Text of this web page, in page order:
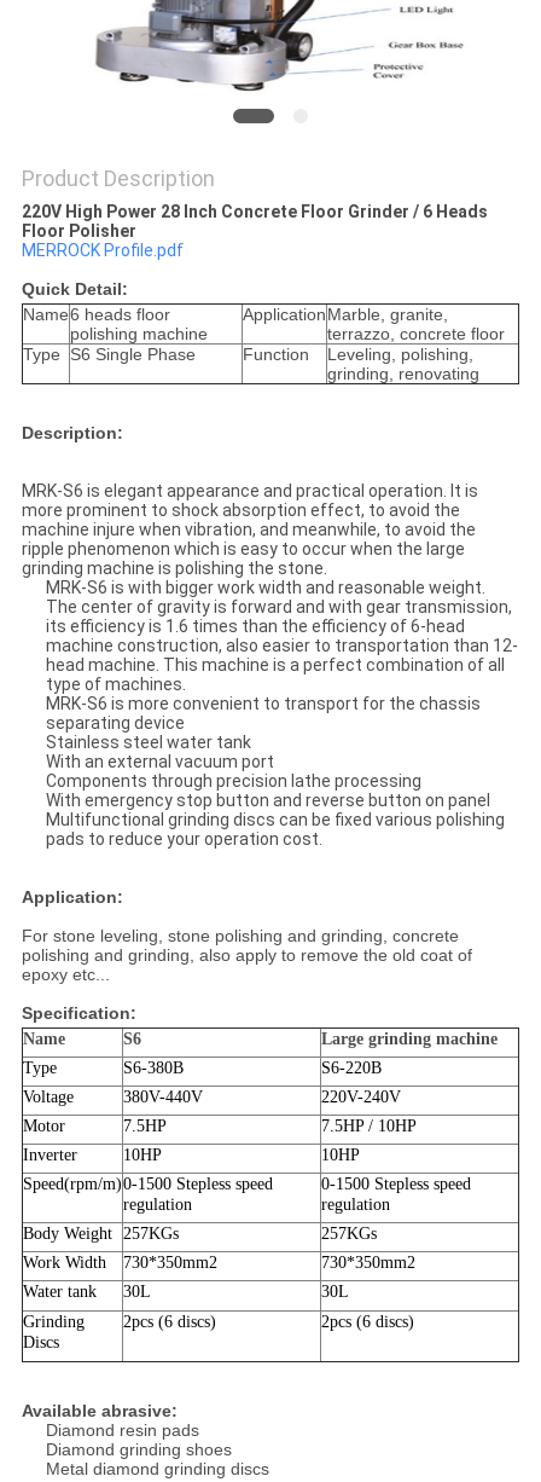
Product Description
220V High Power 28 Inch Concrete Floor Grinder / 6 Heads
Floor Polisher
MERROCK Profile.pdf
Quick Detail:
Name6 heads floor
polishing machine
ApplicationMarble, granite,
terrazzo, concrete floor
Type
S6 Single Phase Function
Leveling, polishing,
grinding, renovating
Description:
MRK-S6 is elegant appearance and practical operation. It is
more prominent to shock absorption effect, to avoid the
machine injure when vibration, and meanwhile, to avoid the
ripple phenomenon which is easy to occur when the large
grinding machine is polishing the stone.
MRK-S6 is with bigger work width and reasonable weight.
The center of gravity is forward and with gear transmission,
its efficiency is 1.6 times than the efficiency of 6-head
machine construction, also easier to transportation than 12-
head machine. This machine is a perfect combination of all
type of machines.
MRK-S6 is more convenient to transport for the chassis
separating device
Stainless steel water tank
With an external vacuum port
Components through precision lathe processing
With emergency stop button and reverse button on panel
Multifunctional grinding discs can be fixed various polishing
pads to reduce your operation cost.
Application:
For stone leveling, stone polishing and grinding, concrete
polishing and grinding, also apply to remove the old coat of
epoxy etc...
Specification:
Name S6
Large grinding machine
Type
S6-380B
S6-220B
Voltage
380V-440V
220V-240V
Motor
7.5HP
7.5HP / 10HP
Inverter
10HP
10HP
Speed(rpm/m)0-1500 Stepless speed
regulation
0-1500 Stepless speed
regulation
Body Weight
257KGs
257KGs
Work Width
730*350mm2 730*350mm2
Water tank
30L
30L
Grinding
Discs
2pcs (6 discs) 2pcs (6 discs)
Available abrasive:
Diamond resin pads
Diamond grinding shoes
Metal diamond grinding discs